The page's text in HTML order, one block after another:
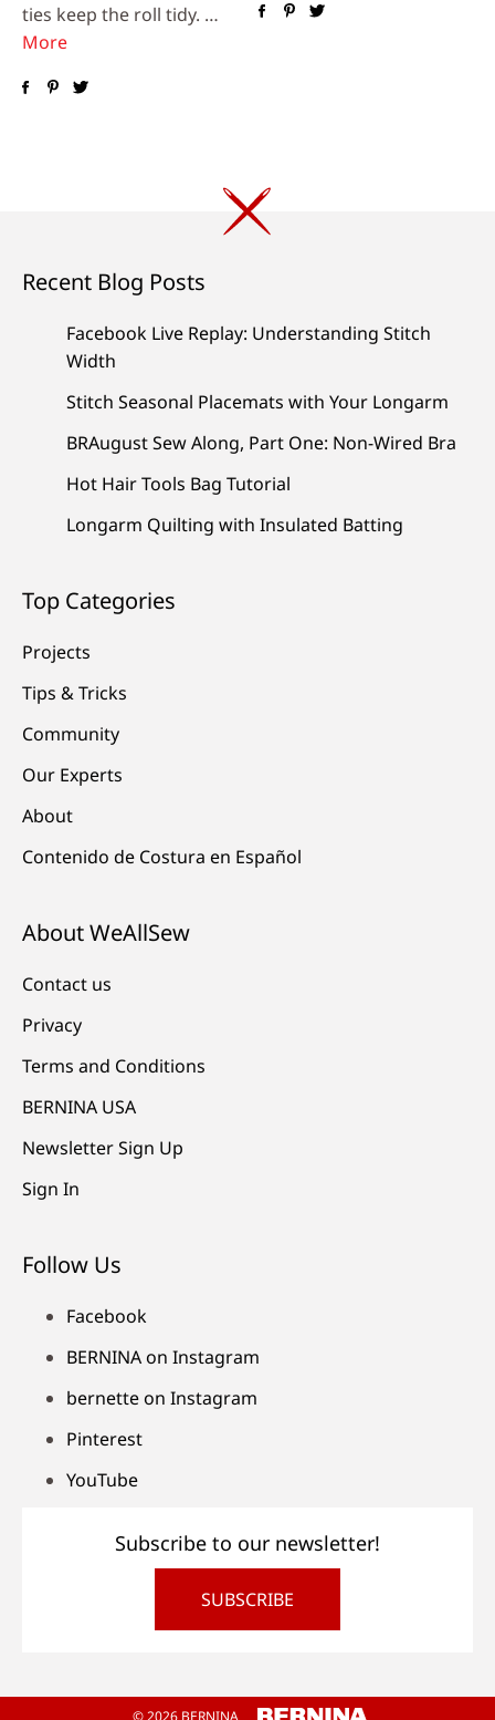
ties keep the roll tidy. …
More
Recent Blog Posts
Facebook Live Replay: Understanding Stitch
Width
Stitch Seasonal Placemats with Your Longarm
BRAugust Sew Along, Part One: Non-Wired Bra
Hot Hair Tools Bag Tutorial
Longarm Quilting with Insulated Batting
Top Categories
Projects
Tips & Tricks
Community
Our Experts
About
Contenido de Costura en Español
About WeAllSew
Contact us
Privacy
Terms and Conditions
BERNINA USA
Newsletter Sign Up
Sign In
Follow Us
Facebook
BERNINA on Instagram
bernette on Instagram
Pinterest
YouTube
Subscribe to our newsletter!
SUBSCRIBE
© 2026 BERNINA